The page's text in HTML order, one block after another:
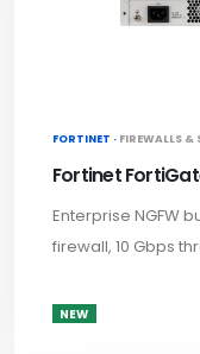
FORTINET · FIREWALLS &
Fortinet
Enterprise NGFW
firewall, 10 Gbps
NEW